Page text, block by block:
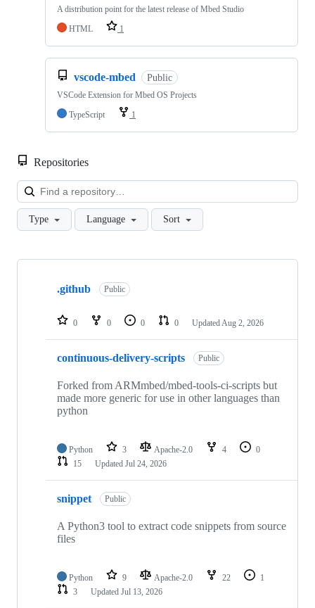
A distribution point for the latest release of Mbed Studio
HTML
1
vscode-mbed Public
VSCode Extension for Mbed OS Projects
TypeScript
1
Repositories
Type Language Sort
Showing
repositories
.github Public
0 0 0 0 Updated Aug 2, 2026
continuous-delivery-scripts Public
Forked from ARMmbed/mbed-tools-ci-scripts but
made more generic for use in other languages than
python
Python 3 Apache-2.0 4
0
15
Updated Jul 24, 2026
snippet Public
A Python3 tool to extract code snippets from source
files
Python 9 Apache-2.0 22
1
3
Updated Jul 13, 2026